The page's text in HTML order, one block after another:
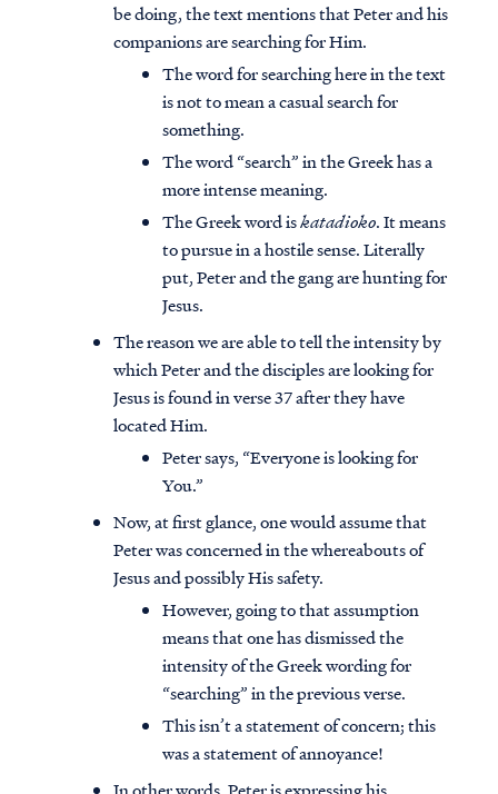
be doing, the text mentions that Peter and his
companions are searching for Him.
The word for searching here in the text
is not to mean a casual search for
something.
The word “search” in the Greek has a
more intense meaning.
The Greek word iskatadioko. It means
to pursue in a hostile sense. Literally
put, Peter and the gang are hunting for
Jesus.
The reason we are able to tell the intensity by
which Peter and the disciples are looking for
Jesus is found in verse 37 after they have
located Him.
Peter says, “Everyone is looking for
You.”
Now, at first glance, one would assume that
Peter was concerned in the whereabouts of
Jesus and possibly His safety.
However, going to that assumption
means that one has dismissed the
intensity of the Greek wording for
“searching” in the previous verse.
This isn’t a statement of concern; this
was a statement of annoyance!